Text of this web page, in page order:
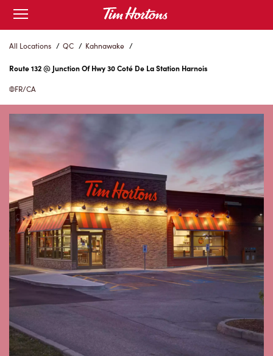
Skip
Content
Open
mobile
menu
All Locations / QC / Kahnawake /
Route 132 @ Junction Of Hwy 30 Coté De La Station Harnois
FR/CA